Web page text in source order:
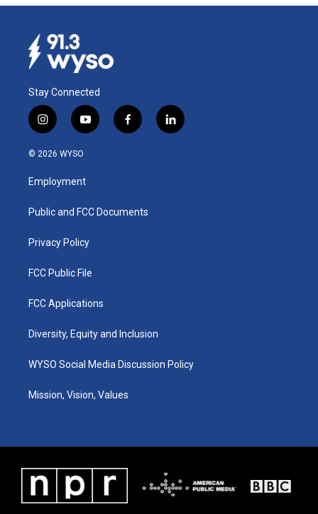
Stay Connected
i
n
s
a
g
a
y
o
u
b
f
a
k
l
i
© 2026 WYSO
Employment
Public and FCC Documents
Privacy Policy
FCC Public File
FCC Applications
Diversity, Equity and Inclusion
WYSO Social Media Discussion Policy
Mission, Vision, Values